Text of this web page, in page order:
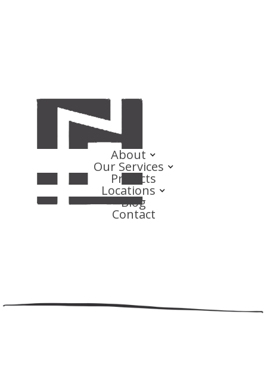
About
Our Services
Projects
Locations
Blog
Contact